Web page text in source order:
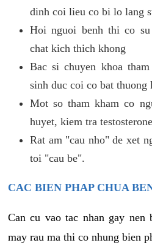
dinh coi lieu co bi lo lang
Hoi nguoi benh thi co
chat kich thich khong
Bac si chuyen khoa
sinh duc coi co bat thuong
Mot so tham kham co
huyet, kiem tra
Rat am "cau nho" de xet
toi "cau be".
CAC BIEN PHAP CHUA
Can cu vao tac nhan gay nen
may rau ma thi co nhung bien